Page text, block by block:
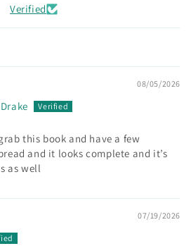
Verified
08/05/2026
this book and have a few
and it looks complete and it’s
as well
07/19/2026